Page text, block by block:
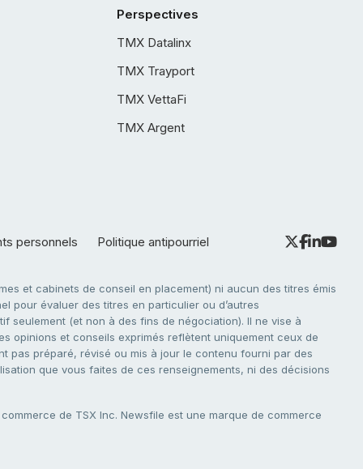
Perspectives
TMX Datalinx
TMX Trayport
TMX VettaFi
TMX Argent
personnels Politique antipourriel
et cabinets de conseil en placement) ni aucun des titres émis
pour évaluer des titres en particulier ou d’autres
seulement (et non à des fins de négociation). Il ne vise à
opinions et conseils exprimés reflètent uniquement ceux de
pas préparé, révisé ou mis à jour le contenu fourni par des
que vous faites de ces renseignements, ni des décisions
de TSX Inc. Newsfile est une marque de commerce